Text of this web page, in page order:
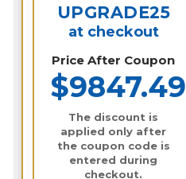
UPGRADE25
at checkout
Price After Coupon
$9847.49
The discount is
applied only after
the coupon code is
entered during
checkout.